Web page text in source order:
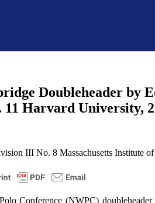
Doubleheader by
Harvard University,
Conference (NWPC)